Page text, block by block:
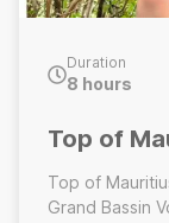
Duration
8 hours
Top of
Top of
Grand Bassin